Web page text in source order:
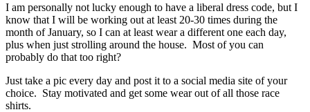
I am personally not lucky enough to have a liberal dress code, but I
know that I will be working out at least 20-30 times during the
month of January, so I can at least wear a different one each day,
plus when just strolling around the house. Most of you can
probably do that too right?
Just take a pic every day and post it to a social media site of your
choice. Stay motivated and get some wear out of all those race
shirts.